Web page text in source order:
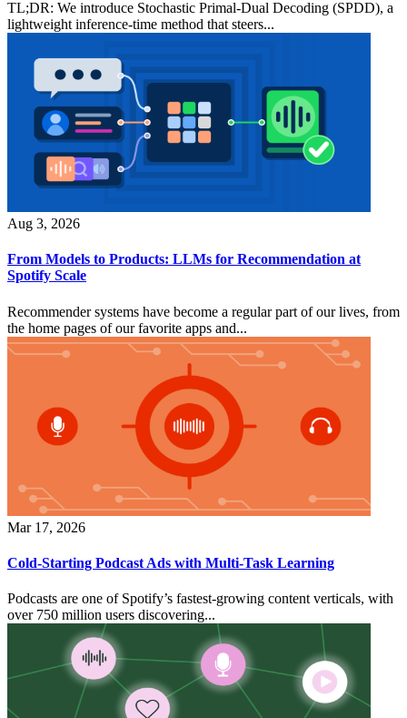
TL;DR: We introduce Stochastic Primal-Dual Decoding (SPDD), a
lightweight inference-time method that steers...
Aug 3, 2026
From Models to Products: LLMs for Recommendation at
Spotify Scale
Recommender systems have become a regular part of our lives, from
the home pages of our favorite apps and...
Mar 17, 2026
Cold-Starting Podcast Ads with Multi-Task Learning
Podcasts are one of Spotify’s fastest-growing content verticals, with
over 750 million users discovering...